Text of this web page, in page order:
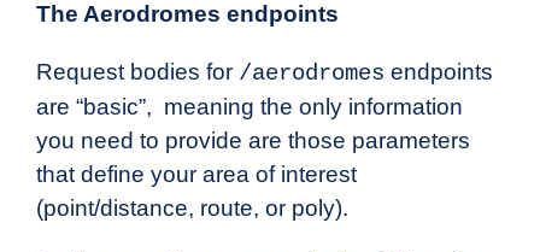
The Aerodromes endpoints
Request bodies for /aerodromes endpoints
are “basic”, meaning the only information
you need to provide are those parameters
that define your area of interest
(point/distance, route, or poly).